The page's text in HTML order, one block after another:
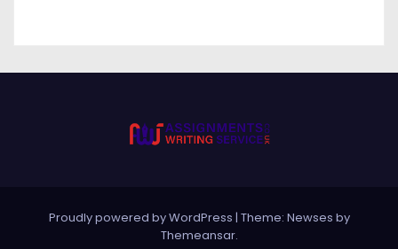
Proudly powered by WordPress | Theme: Newses by
Themeansar.